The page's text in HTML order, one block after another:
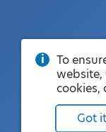
To
website,
cookies,
Got it